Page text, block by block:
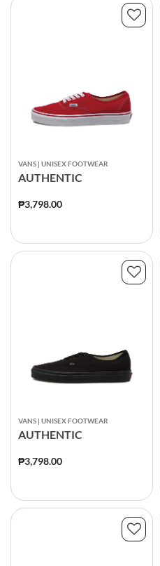
VANS | UNISEX FOOTWEAR
AUTHENTIC
₱3,798.00
VANS | UNISEX FOOTWEAR
AUTHENTIC
₱3,798.00